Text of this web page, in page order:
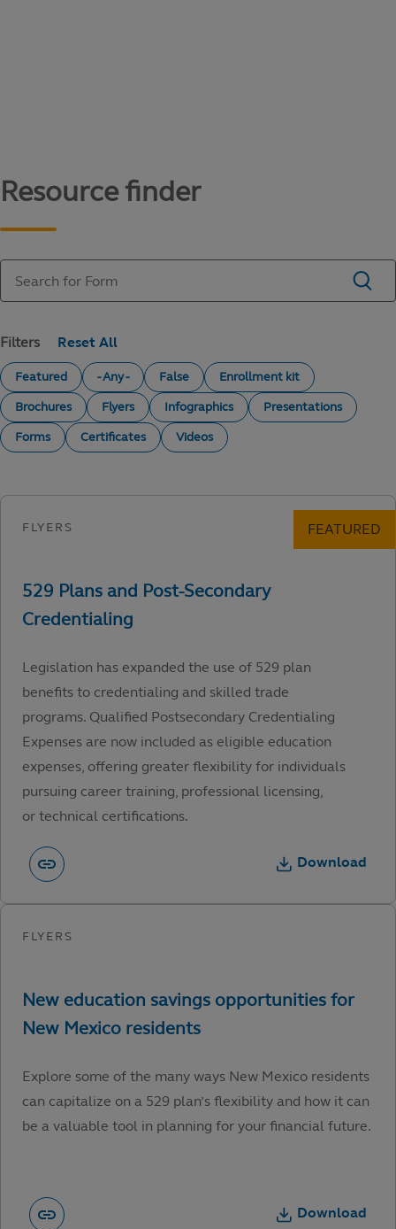
Resource finder
Filters
Featured - Any - False
Enrollment kit
Brochures
Flyers Infographics
Presentations
Forms
Certificates Videos
Legislation has expanded the use of 529 plan
benefits to credentialing and skilled trade
programs. Qualified Postsecondary Credentialing
Expenses are now included as eligible education
expenses, offering greater flexibility for individuals
pursuing career training, professional licensing,
or technical certifications.
Download
Explore some of the many ways New Mexico residents
can capitalize on a 529 plan’s flexibility and how it can
be a valuable tool in planning for your financial future.
Download